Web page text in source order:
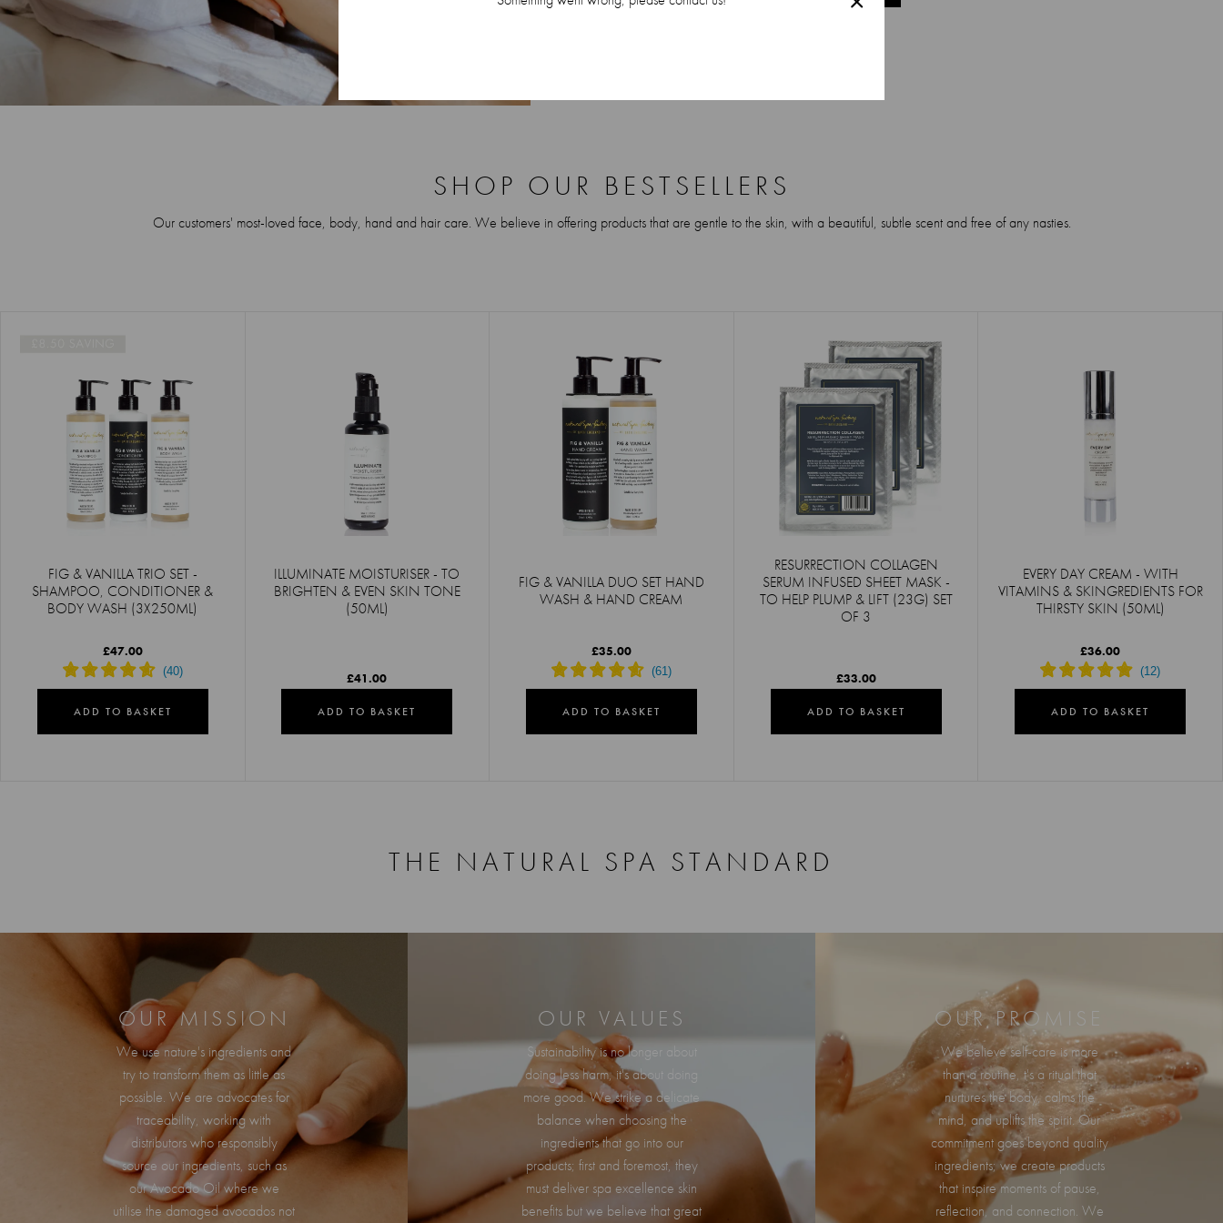
SHOP OUR BESTSELLERS
Our customers' most-loved face, body, hand and hair care. We believe in offering products that are gentle to the skin, with a beautiful, subtle scent and free of any nasties.
FIG & VANILLA TRIO SET -
SHAMPOO, CONDITIONER &
BODY WASH (3X250ML)
£47.00
ADD TO BASKET
ILLUMINATE MOISTURISER - TO
BRIGHTEN & EVEN SKIN TONE
(50ML)
£41.00
ADD TO BASKET
FIG & VANILLA DUO SET HAND
WASH & HAND CREAM
£35.00
ADD TO BASKET
RESURRECTION COLLAGEN
SERUM INFUSED SHEET MASK -
TO HELP PLUMP & LIFT (23G) SET
OF 3
£33.00
ADD TO BASKET
EVERY DAY CREAM - WITH
VITAMINS & SKINGREDIENTS FOR
THIRSTY SKIN (50ML)
£36.00
ADD TO BASKET
THE NATURAL SPA STANDARD
OUR MISSION
We use nature's ingredients and
try to transform them as little as
possible. We are advocates for
traceability, working with
distributors who responsibly
source our ingredients, such as
our Avocado Oil where we
utilise the damaged avocados not
OUR VALUES
Sustainability is no longer about
doing less harm, it's about doing
more good. We strike a delicate
balance when choosing the
ingredients that go into our
products; first and foremost, they
must deliver spa excellence skin
benefits but we believe that great
OUR PROMISE
We believe self-care is more
than a routine, t's a ritual that
nurtures the body, calms the
mind, and uplifts the spirit. Our
commitment goes beyond quality
ingredients; we create products
that inspire moments of pause,
reflection, and connection. We